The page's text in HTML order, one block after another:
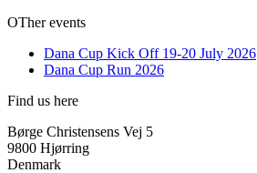
OTher events
Dana Cup Kick Off 19-20 July 2026
Dana Cup Run 2026
Find us here
Børge Christensens Vej 5
9800 Hjørring
Denmark